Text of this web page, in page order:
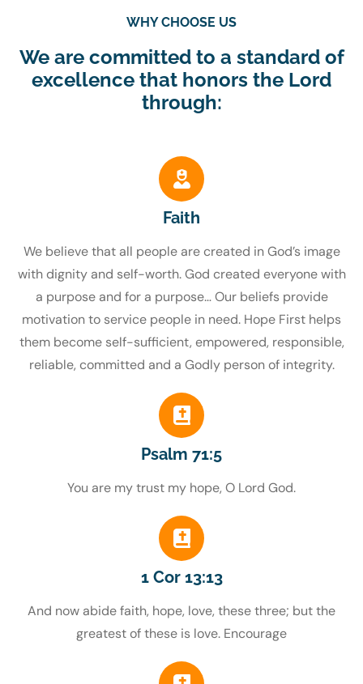
WHY CHOOSE US
We are committed to a standard of
excellence that honors the Lord
through:
Faith
We believe that all people are created in God’s image
with dignity and self-worth. God created everyone with
a purpose and for a purpose… Our beliefs provide
motivation to service people in need. Hope First helps
them become self-sufficient, empowered, responsible,
reliable, committed and a Godly person of integrity.
Psalm 71:5
You are my trust my hope, O Lord God.
1 Cor 13:13
And now abide faith, hope, love, these three; but the
greatest of these is love. Encourage